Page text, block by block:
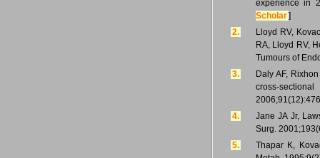
experience in
Scholar]
2.
Lloyd RV,
RA, Lloyd RV,
Tumours of
3.
Daly AF,
cross-
4.
Jane JA Jr,
Surg.
5.
Thapar K,